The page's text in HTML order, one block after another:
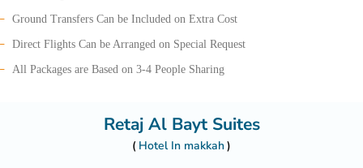
Ground Transfers Can be Included on Extra Cost
Direct Flights Can be Arranged on Special Request
All Packages are Based on 3-4 People Sharing
Retaj Al Bayt Suites
Hotel In makkah